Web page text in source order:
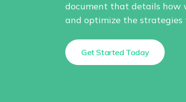
document that details how
and optimize the strategies
Get Started Today